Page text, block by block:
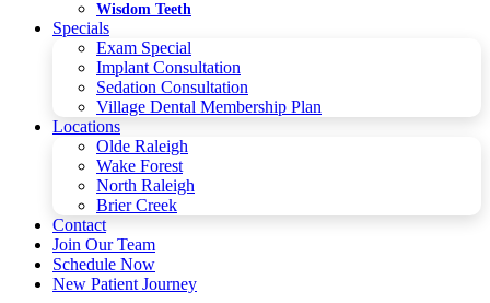
Wisdom Teeth
Specials
Exam Special
Implant Consultation
Sedation Consultation
Village Dental Membership Plan
Locations
Olde Raleigh
Wake Forest
North Raleigh
Brier Creek
Contact
Join Our Team
Schedule Now
New Patient Journey